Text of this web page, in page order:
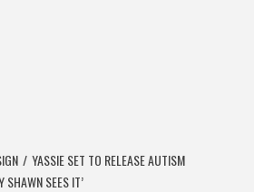
YASSIE SET TO RELEASE AUTISM
SHAWN SEES IT’